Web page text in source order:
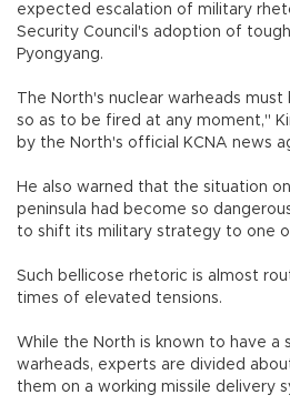
expected escalation of military
Security Council's adoption of
Pyongyang.
The North's nuclear warheads
so as to be fired at any moment,"
by the North's official KCNA news
He also warned that the situation
peninsula had become so
to shift its military strategy to one
Such bellicose rhetoric is almost
times of elevated tensions.
While the North is known to have a
warheads, experts are divided
them on a working missile delivery